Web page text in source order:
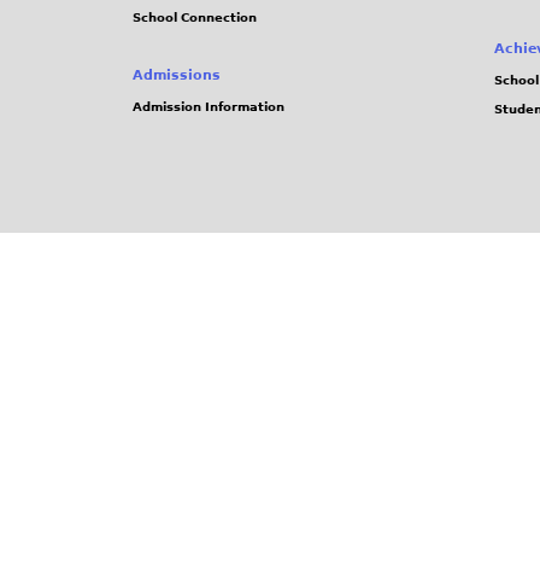
School Connection
Admissions
Admission Information